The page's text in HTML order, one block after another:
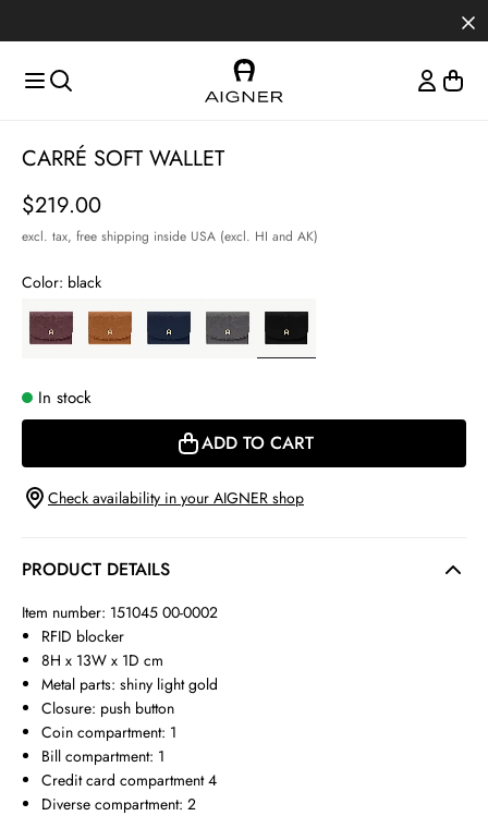
CARRÉ SOFT WALLET
Price
$219.00
excl. tax, free shipping inside USA (excl. HI and AK)
Color: black
In stock
ADD TO CART
Check availability in your AIGNER shop
PRODUCT DETAILS
Item number: 151045 00-0002
RFID blocker
8H x 13W x 1D cm
Metal parts: shiny light gold
Closure: push button
Coin compartment: 1
Bill compartment: 1
Credit card compartment 4
Diverse compartment: 2